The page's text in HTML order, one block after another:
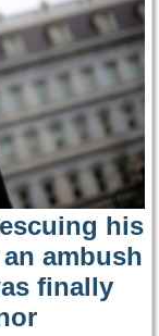
his
ambush
finally